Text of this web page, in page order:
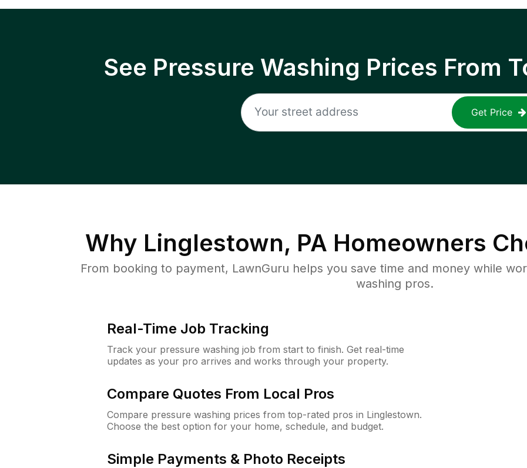
See Pressure Washing Prices From
Get Price
Why Linglestown, PA Homeowners
From booking to payment, LawnGuru helps you save time and money while
washing pros.
Real-Time Job Tracking
Track your pressure washing job from start to finish. Get real-time
updates as your pro arrives and works through your property.
Compare Quotes From Local Pros
Compare pressure washing prices from top-rated pros in Linglestown.
Choose the best option for your home, schedule, and budget.
Simple Payments & Photo Receipts